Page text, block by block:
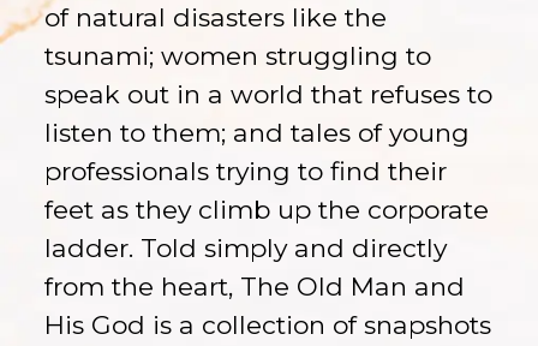
of natural disasters like the
tsunami; women struggling to
speak out in a world that refuses to
listen to them; and tales of young
professionals trying to find their
feet as they climb up the corporate
ladder. Told simply and directly
from the heart, The Old Man and
His God is a collection of snapshots